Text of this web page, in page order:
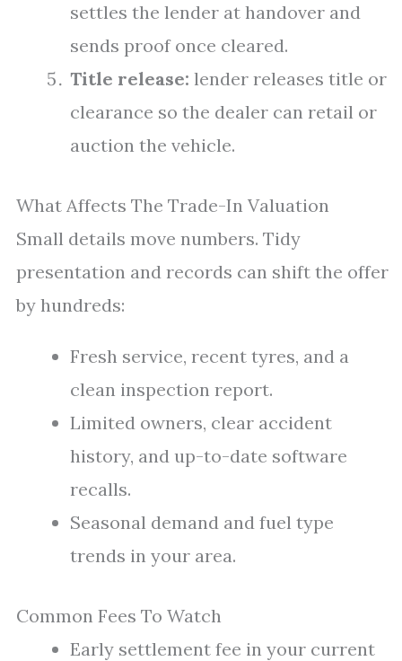
settles the lender at handover and
sends proof once cleared.
Title release: lender releases title or
clearance so the dealer can retail or
auction the vehicle.
What Affects The Trade-In Valuation
Small details move numbers. Tidy
presentation and records can shift the offer
by hundreds:
Fresh service, recent tyres, and a
clean inspection report.
Limited owners, clear accident
history, and up-to-date software
recalls.
Seasonal demand and fuel type
trends in your area.
Common Fees To Watch
Early settlement fee in your current